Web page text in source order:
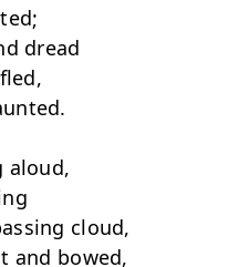
dread
aloud,
cloud,
and bowed,